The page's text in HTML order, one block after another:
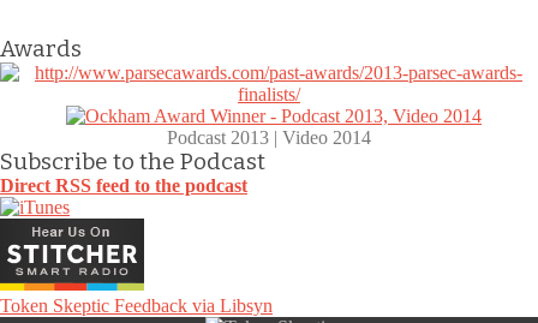
Awards
Podcast 2013 | Video 2014
Subscribe to the Podcast
Direct RSS feed to the podcast
Token Skeptic Feedback via Libsyn